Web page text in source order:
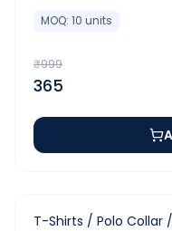
MOQ: 10 units
₹999
365
- 63%
T-Shirts / Polo Collar